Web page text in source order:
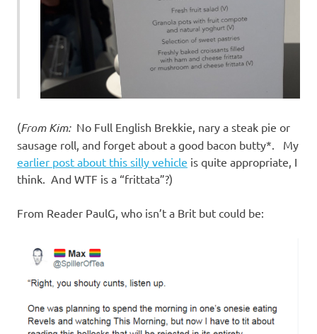
(From Kim: No Full English Brekkie, nary a steak pie or
sausage roll, and forget about a good bacon butty*. My
earlier post about this silly vehicle is quite appropriate, I
think. And WTF is a “frittata”?)
From Reader PaulG, who isn’t a Brit but could be: